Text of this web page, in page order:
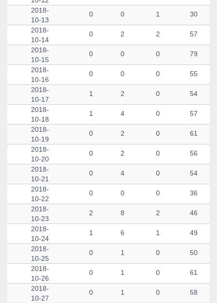
2018-
10-13
0 0 1 30
2018-
10-14
0 2 2 57
2018-
10-15
0 0 0 79
2018-
10-16
0 0 0 55
2018-
10-17
1 2 0 54
2018-
10-18
1 4 0 57
2018-
10-19
0 2 0 61
2018-
10-20
0 2 0 56
2018-
10-21
0 4 0 54
2018-
10-22
0 0 0 36
2018-
10-23
2 8 2 46
2018-
10-24
1 6 1 49
2018-
10-25
0 1 0 50
2018-
10-26
0 1 0 61
2018-
10-27
0 1 0 58